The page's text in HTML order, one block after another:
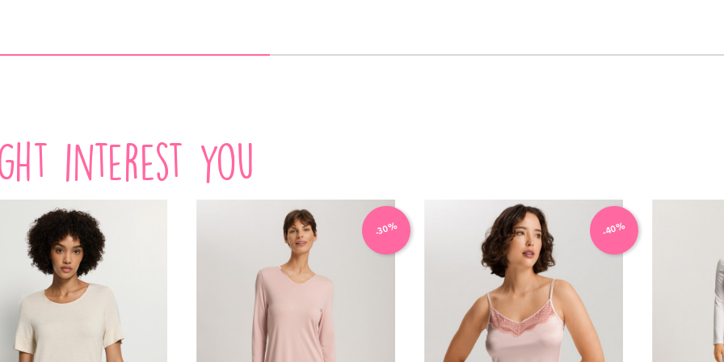
interest you
-30% -40%